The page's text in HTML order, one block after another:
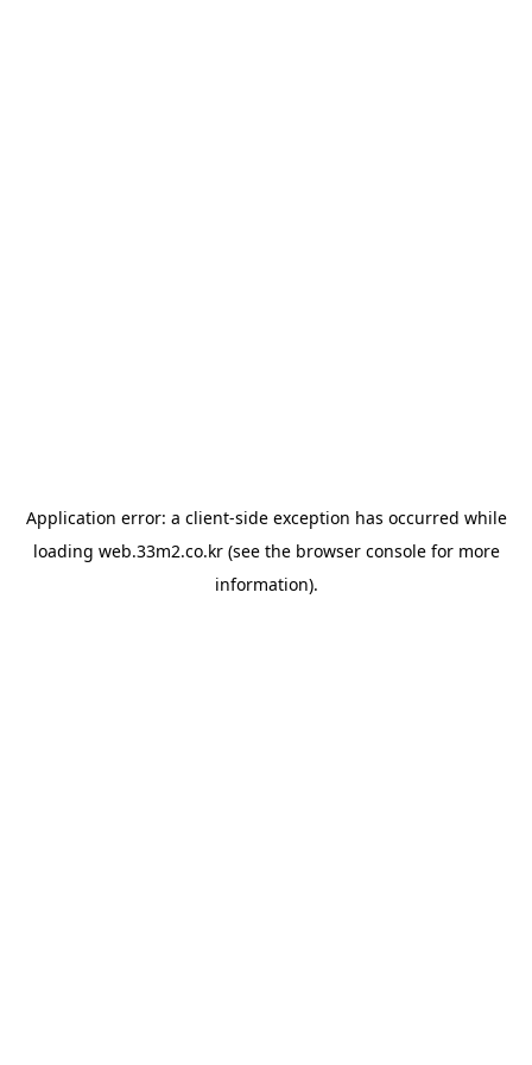
Application error: a client-side exception has occurred while
loading web.33m2.co.kr(see the browser consolefor more
information).